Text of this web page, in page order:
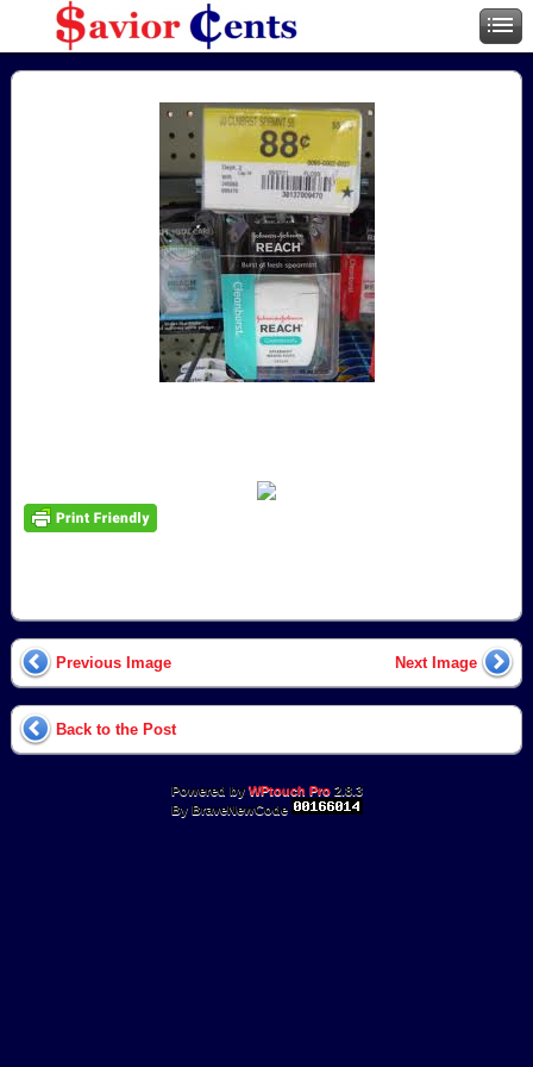
Previous Image Next Image
Back to the Post
Powered by WPtouch Pro2.8.3
By BraveNewCode